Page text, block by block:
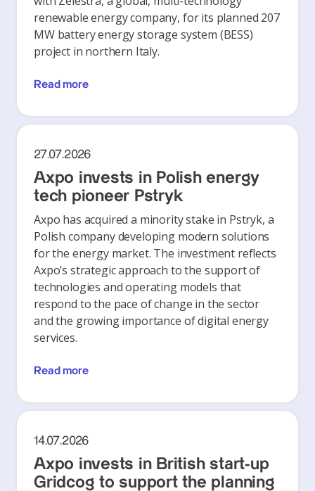
renewable energy company, for its planned 207
MW battery energy storage system (BESS)
project in northern Italy.
Read more
27.07.2026
Axpo invests in Polish energy
tech pioneer Pstryk
Axpo has acquired a minority stake in Pstryk, a
Polish company developing modern solutions
for the energy market. The investment reflects
Axpo’s strategic approach to the support of
technologies and operating models that
respond to the pace of change in the sector
and the growing importance of digital energy
services.
Read more
14.07.2026
Axpo invests in British start-up
Gridcog to support the planning